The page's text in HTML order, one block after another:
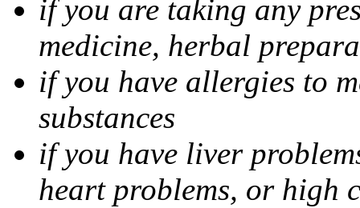
if you are taking any
medicine, herbal
if you have allergies to
substances
if you have liver
heart problems, or high